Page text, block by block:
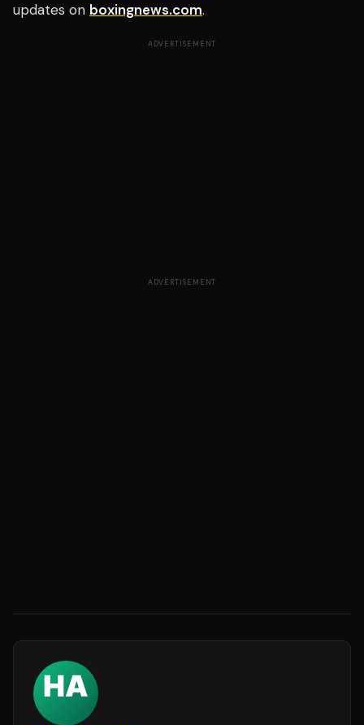
updates on boxingnews.com.
ADVERTISEMENT
ADVERTISEMENT